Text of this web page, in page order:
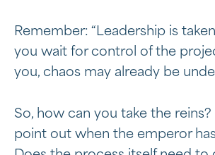
Remember: “Leadership is
you wait for control of the
you, chaos may already be
So, how can you take the reins?
point out when the emperor